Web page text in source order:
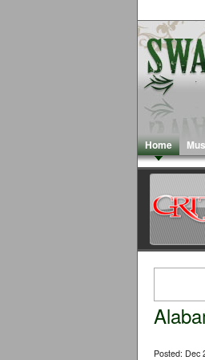
Home
Posted: Dec